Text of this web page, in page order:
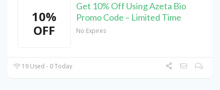
10%
OFF
Get 10% Off Using Azeta Bio
Promo Code – Limited Time
No Expires
19 Used - 0 Today